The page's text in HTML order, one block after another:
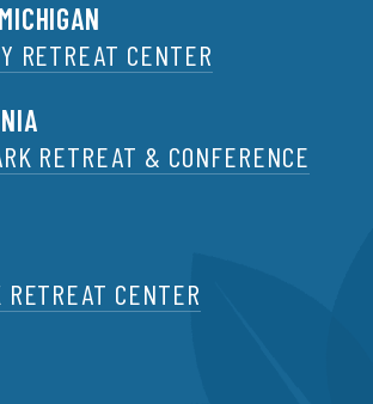
RETREAT CENTER
RETREAT & CONFERENCE
CENTER